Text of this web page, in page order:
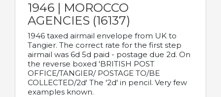
1946 | MOROCCO
AGENCIES (16137)
1946 taxed airmail envelope from UK to
Tangier. The correct rate for the first step
airmail was 6d 5d paid - postage due 2d. On
the reverse boxed 'BRITISH POST
OFFICE/TANGIER/ POSTAGE TO/BE
COLLECTED/2d' The '2d' in pencil. Very few
examples known.